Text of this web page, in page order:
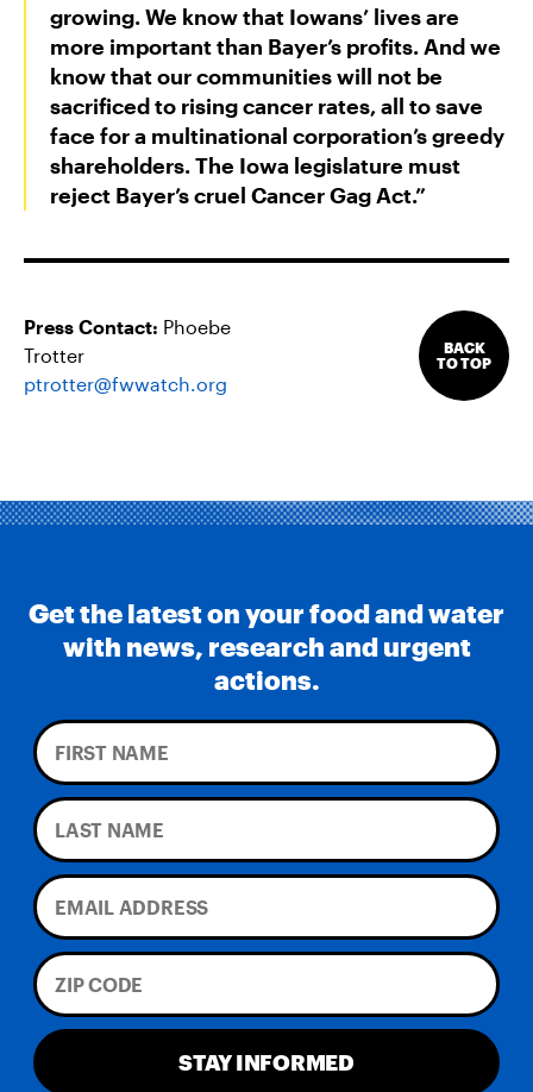
growing. We know that Iowans’ lives are
more important than Bayer’s profits. And we
know that our communities will not be
sacrificed to rising cancer rates, all to save
face for a multinational corporation’s greedy
shareholders. The Iowa legislature must
reject Bayer’s cruel Cancer Gag Act.”
Press Contact: Phoebe
Trotter
ptrotter@fwwatch.org
BACK
TO TOP
Get the latest on your food and water
with news, research and urgent
actions.
STAY INFORMED